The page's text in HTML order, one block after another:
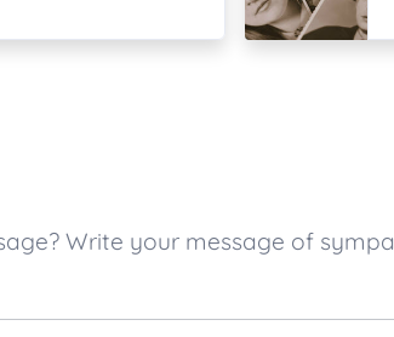
Write your message of